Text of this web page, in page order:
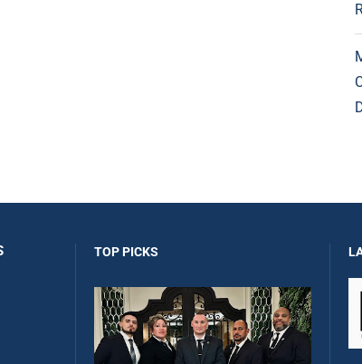
TOP PICKS